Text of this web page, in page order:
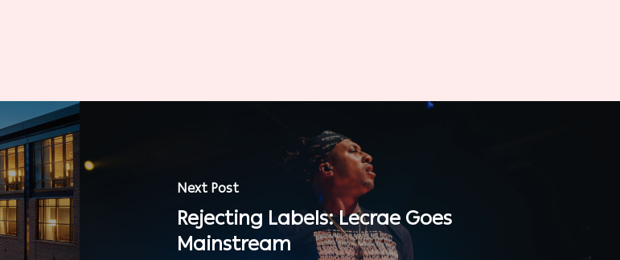
Next Post
Rejecting Labels: Lecrae Goes
Mainstream